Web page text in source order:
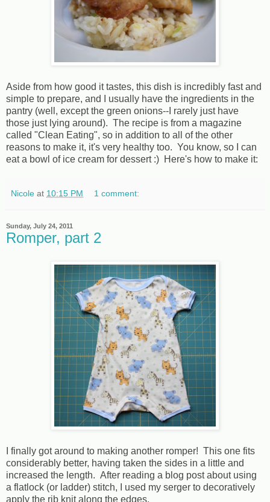
Aside from how good it tastes, this dish is incredibly fast and
simple to prepare, and I usually have the ingredients in the
pantry (well, except the green onions--I rarely just have
those just lying around). The recipe is from a magazine
called "Clean Eating", so in addition to all of the other
reasons to make it, it's very healthy too. You know, so I can
eat a bowl of ice cream for dessert :) Here's how to make it:
Nicole at 10:15 PM 1 comment:
Sunday, July 24, 2011
Romper, part 2
I finally got around to making another romper! This one fits
considerably better, having taken the sides in a little and
increased the length. After reading a blog post about using
a flatlock (or ladder) stitch, I used my serger to decoratively
apply the rib knit along the edges.